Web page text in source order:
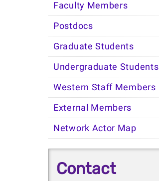
Faculty Members
Postdocs
Graduate Students
Undergraduate Students
Western Staff Members
External Members
Network Actor Map
Contact